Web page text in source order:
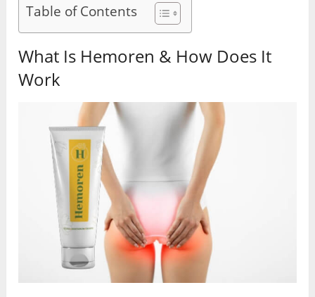
Table of Contents
What Is Hemoren & How Does It
Work